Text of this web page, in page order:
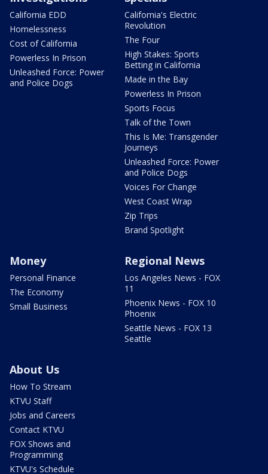
California EDD
Homelessness
Cost of California
Powerless In Prison
Unleashed Force: Power
and Police Dogs
California's Electric
Revolution
The Four
High Stakes: Sports
Betting in California
Made in the Bay
Powerless In Prison
Sports Focus
Talk of the Town
This Is Me: Transgender
Journeys
Unleashed Force: Power
and Police Dogs
Voices For Change
West Coast Wrap
Zip Trips
Brand Spotlight
Money
Personal Finance
The Economy
Small Business
Regional News
Los Angeles News - FOX
11
Phoenix News - FOX 10
Phoenix
Seattle News - FOX 13
Seattle
About Us
How To Stream
KTVU Staff
Jobs and Careers
Contact KTVU
FOX Shows and
Programming
KTVU's Schedule